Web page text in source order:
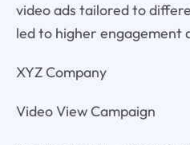
video ads tailored to
led to higher engagement
XYZ Company
Video View Campaign